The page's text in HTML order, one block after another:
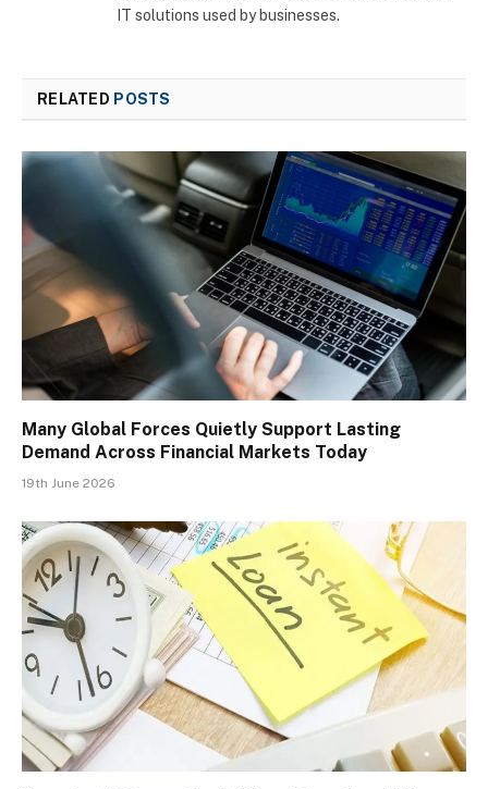
IT solutions used by businesses.
RELATED POSTS
Many Global Forces Quietly Support Lasting
Demand Across Financial Markets Today
19th June 2026